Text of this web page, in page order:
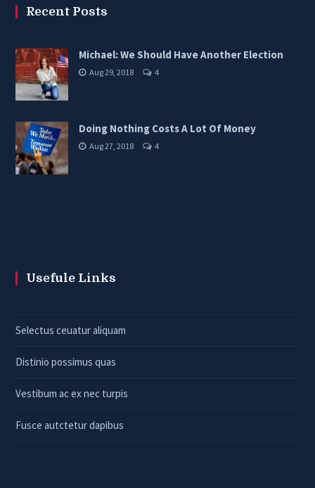
Recent Posts
Michael: We Should Have Another Election
Aug 29, 2018 4
Doing Nothing Costs A Lot Of Money
Aug 27, 2018 4
Usefule Links
Selectus ceuatur aliquam
Distinio possimus quas
Vestibum ac ex nec turpis
Fusce autctetur dapibus